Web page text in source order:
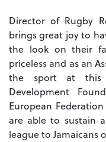
Director of Rugby
brings great joy to
the look on their
priceless and as an
the sport at this
Development
European
are able to sustain
league to Jamaicans